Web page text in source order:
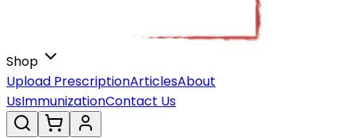
Shop
Upload PrescriptionArticlesAbout
UsImmunizationContact Us